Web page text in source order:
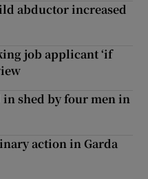
abductor increased
job applicant ‘if
in shed by four men in
action in Garda